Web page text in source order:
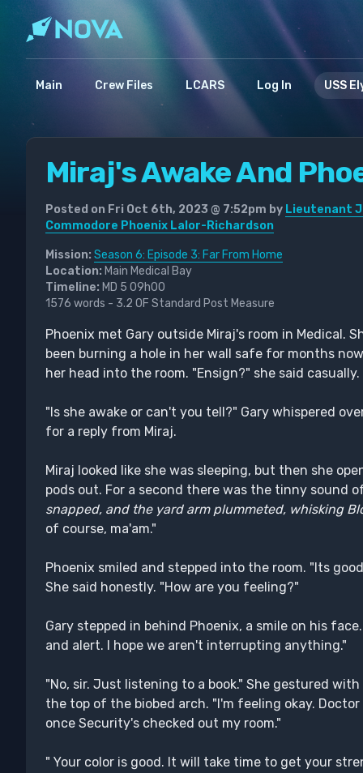
Main Crew Files LCARS Log In USS
Miraj's Awake And
Posted on Fri Oct 6th, 2023 @ 7:52pm by Lieutenant
Commodore Phoenix Lalor-Richardson
Mission: Season 6: Episode 3: Far From Home
Location: Main Medical Bay
Timeline: MD 5 09h00
1576 words - 3.2 OF Standard Post Measure
Phoenix met Gary outside Miraj's room in Medical.
been burning a hole in her wall safe for months
her head into the room. "Ensign?" she said
"Is she awake or can't you tell?" Gary whispered
for a reply from Miraj.
Miraj looked like she was sleeping, but then she
pods out. For a second there was the tinny sound
snapped, and the yard arm plummeted, whisking
of course, ma'am."
Phoenix smiled and stepped into the room. "Its
She said honestly. "How are you feeling?"
Gary stepped in behind Phoenix, a smile on his
and alert. I hope we aren't interrupting anything."
"No, sir. Just listening to a book." She gestured
the top of the biobed arch. "I'm feeling okay.
once Security's checked out my room."
" Your color is good. It will take time to get your